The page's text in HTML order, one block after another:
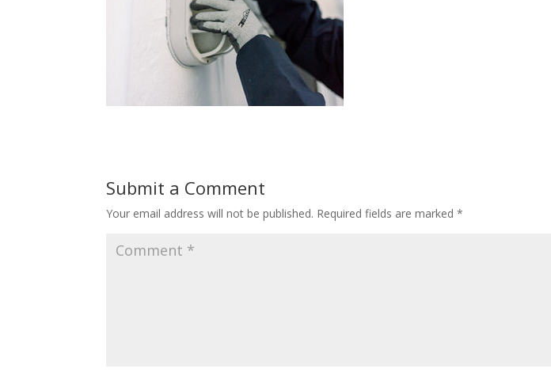
Submit a Comment
Your email address will not be published. Required fields are marked*